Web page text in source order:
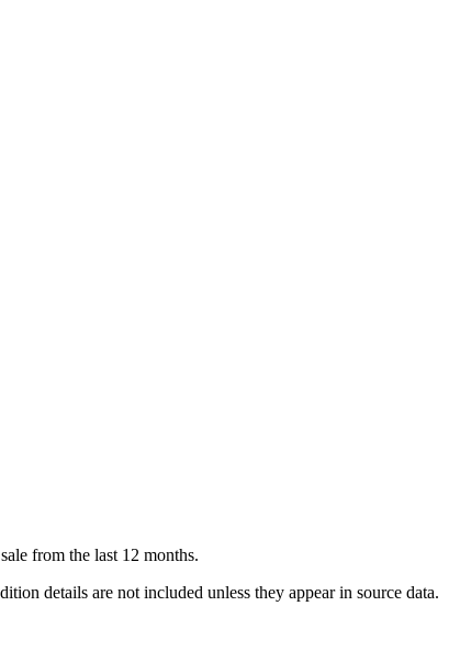
sale from the last 12 months.
details are not included unless they appear in source data.